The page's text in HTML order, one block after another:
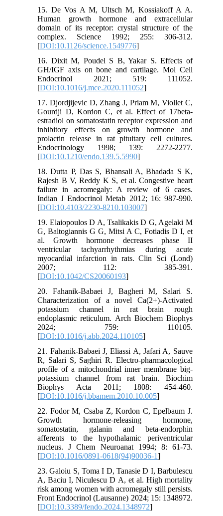
15. De Vos A M, Ultsch M, Kossiakoff A A.
Human growth hormone and extracellular
domain of its receptor: crystal structure of the
complex. Science 1992; 255: 306-312.
[DOI:10.1126/science.1549776]
16. Dixit M, Poudel S B, Yakar S. Effects of
GH/IGF axis on bone and cartilage. Mol Cell
Endocrinol 2021; 519: 111052.
[DOI:10.1016/j.mce.2020.111052]
17. Djordjijevic D, Zhang J, Priam M, Viollet C,
Gourdji D, Kordon C, et al. Effect of 17beta-
estradiol on somatostatin receptor expression and
inhibitory effects on growth hormone and
prolactin release in rat pituitary cell cultures.
Endocrinology 1998; 139: 2272-2277.
[DOI:10.1210/endo.139.5.5990]
18. Dutta P, Das S, Bhansali A, Bhadada S K,
Rajesh B V, Reddy K S, et al. Congestive heart
failure in acromegaly: A review of 6 cases.
Indian J Endocrinol Metab 2012; 16: 987-990.
[DOI:10.4103/2230-8210.103007]
19. Elaiopoulos D A, Tsalikakis D G, Agelaki M
G, Baltogiannis G G, Mitsi A C, Fotiadis D I, et
al. Growth hormone decreases phase II
ventricular tachyarrhythmias during acute
myocardial infarction in rats. Clin Sci (Lond)
2007; 112: 385-391.
[DOI:10.1042/CS20060193]
20. Fahanik-Babaei J, Bagheri M, Salari S.
Characterization of a novel Ca(2+)-Activated
potassium channel in rat brain rough
endoplasmic reticulum. Arch Biochem Biophys
2024; 759: 110105.
[DOI:10.1016/j.abb.2024.110105]
21. Fahanik-Babaei J, Eliassi A, Jafari A, Sauve
R, Salari S, Saghiri R. Electro-pharmacological
profile of a mitochondrial inner membrane big-
potassium channel from rat brain. Biochim
Biophys Acta 2011; 1808: 454-460.
[DOI:10.1016/j.bbamem.2010.10.005]
22. Fodor M, Csaba Z, Kordon C, Epelbaum J.
Growth hormone-releasing hormone,
somatostatin, galanin and beta-endorphin
afferents to the hypothalamic periventricular
nucleus. J Chem Neuroanat 1994; 8: 61-73.
[DOI:10.1016/0891-0618(94)90036-1]
23. Galoiu S, Toma I D, Tanasie D I, Barbulescu
A, Baciu I, Niculescu D A, et al. High mortality
risk among women with acromegaly still persists.
Front Endocrinol (Lausanne) 2024; 15: 1348972.
[DOI:10.3389/fendo.2024.1348972]